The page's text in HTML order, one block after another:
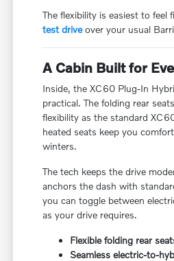
The flexibility is easiest to feel
test driveover your usual
A Cabin Built for
Inside, the XC60 Plug-In
practical. The folding rear
flexibility as the standard
heated seats keep you
winters.
The tech keeps the drive
anchors the dash with
you can toggle between
as your drive requires.
Flexible folding rear
Seamless electric-to-